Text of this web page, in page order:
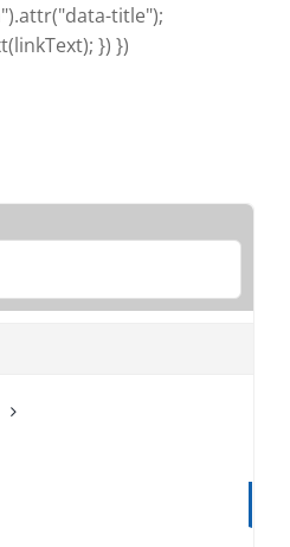
title");
}) })